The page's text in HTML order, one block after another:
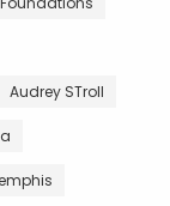
Audrey STroll